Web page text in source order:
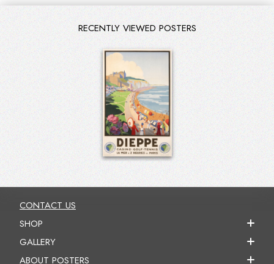
RECENTLY VIEWED POSTERS
CONTACT US
SHOP
GALLERY
ABOUT POSTERS